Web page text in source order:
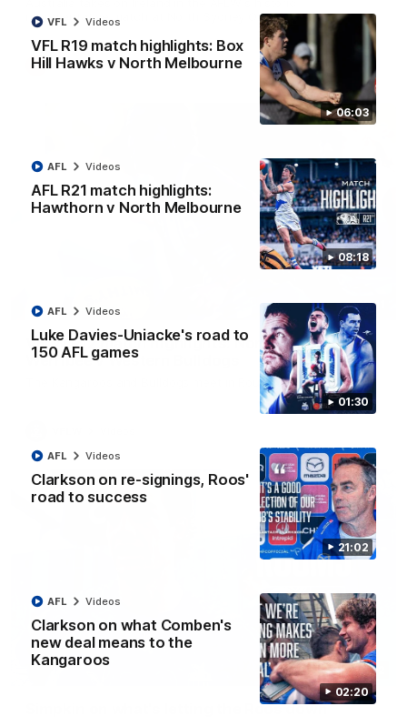
06:03
VFL R19 match highlights: Box
Hill Hawks v North Melbourne
VFL Videos
08:18
AFL R21 match highlights:
Hawthorn v North Melbourne
AFL Videos
01:30
Luke Davies-Uniacke's road to
150 AFL games
AFL Videos
21:02
Clarkson on re-signings, Roos'
road to success
AFL Videos
02:20
Clarkson on what Comben's
new deal means to the
Kangaroos
AFL Videos
representative match at North Sydney Oval
AFLW Videos
09:11
VFLW R12 match highlights: North Melbourne
Werribee v Western Bulldogs
The Kangaroos and Bulldogs meet in Round 12
02:12
Simpkin on what's letting the Roos down